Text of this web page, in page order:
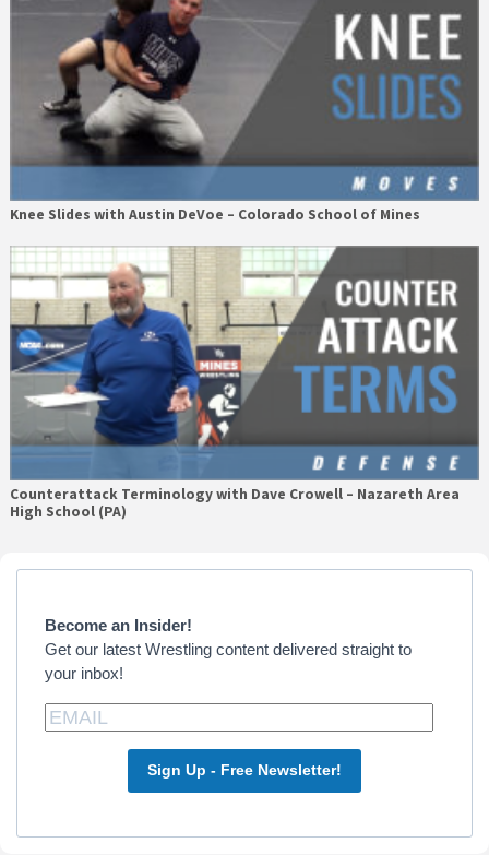
Knee Slides with Austin DeVoe – Colorado School of Mines
Counterattack Terminology with Dave Crowell – Nazareth Area
High School (PA)
Primary
Become an Insider!
Get our latest Wrestling content delivered straight to
your inbox!
Sign Up - Free Newsletter!